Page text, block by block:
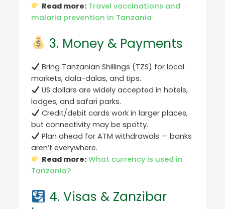
Read more: Travel vaccinations and
malaria prevention in Tanzania
3. Money & Payments
Bring Tanzanian Shillings (TZS) for local
markets, dala-dalas, and tips.
US dollars are widely accepted in hotels,
lodges, and safari parks.
Credit/debit cards work in larger places,
but connectivity may be spotty.
Plan ahead for ATM withdrawals — banks
aren’t everywhere.
Read more: What currency is used in
Tanzania?
4. Visas & Zanzibar